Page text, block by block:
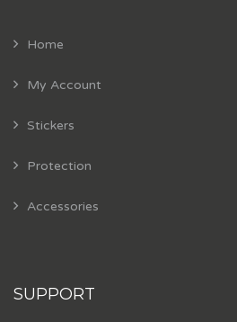
Home
My Account
Stickers
Protection
Accessories
SUPPORT